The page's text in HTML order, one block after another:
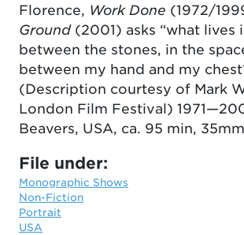
Florence, Work Done (1972/
Ground (2001) asks “what lives
between the stones, in the
between my hand and my
(Description courtesy of Mark
London Film Festival)
Beavers, USA, ca. 95 min,
File under:
Monographic Shows
Non-Fiction
Portrait
USA